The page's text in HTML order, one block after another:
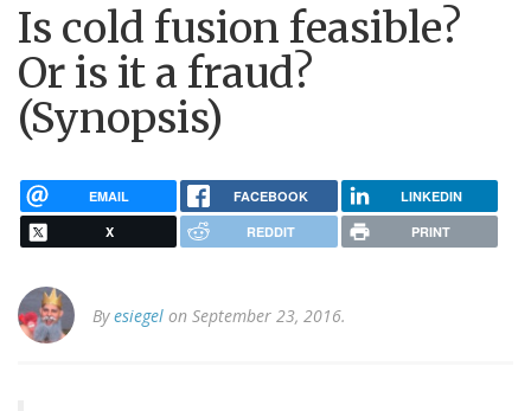
Is cold fusion feasible?
Or is it a fraud?
(Synopsis)
EMAIL FACEBOOK LINKEDIN
X REDDIT PRINT
Byesiegel on September 23, 2016.